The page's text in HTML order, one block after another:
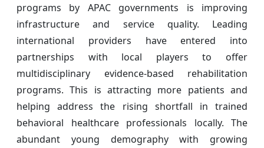
programs by APAC governments is improving
infrastructure and service quality. Leading
international providers have entered into
partnerships with local players to offer
multidisciplinary evidence-based rehabilitation
programs. This is attracting more patients and
helping address the rising shortfall in trained
behavioral healthcare professionals locally. The
abundant young demography with growing